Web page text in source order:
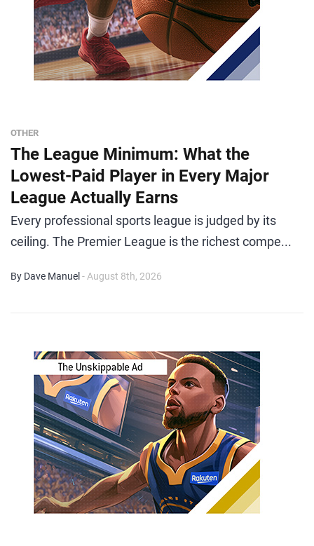
OTHER
The League Minimum: What the
Lowest-Paid Player in Every Major
League Actually Earns
Every professional sports league is judged by its
ceiling. The Premier League is the richest compe...
By Dave Manuel - August 8th, 2026